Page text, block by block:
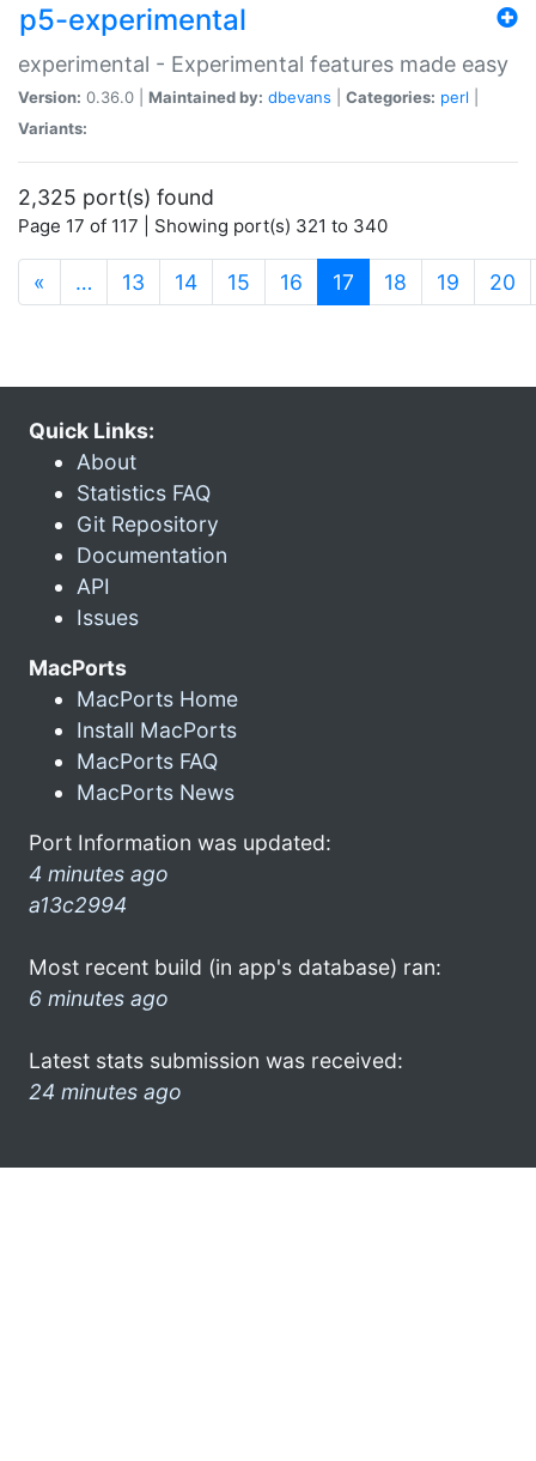
p5-experimental
experimental - Experimental features made easy
Version: 0.36.0 | Maintained by: dbevans Categories: perl
Variants:
2,325 port(s) found
Page 17 of 117 | Showing port(s) 321 to 340
« … 13 14 15 16 17 (current)
18 19 20
Quick Links:
About
Statistics FAQ
Git Repository
Documentation
API
Issues
MacPorts
MacPorts Home
Install MacPorts
MacPorts FAQ
MacPorts News
Port Information was updated:
4 minutes ago
a13c2994
Most recent build (in app's database) ran:
6 minutes ago
Latest stats submission was received:
24 minutes ago